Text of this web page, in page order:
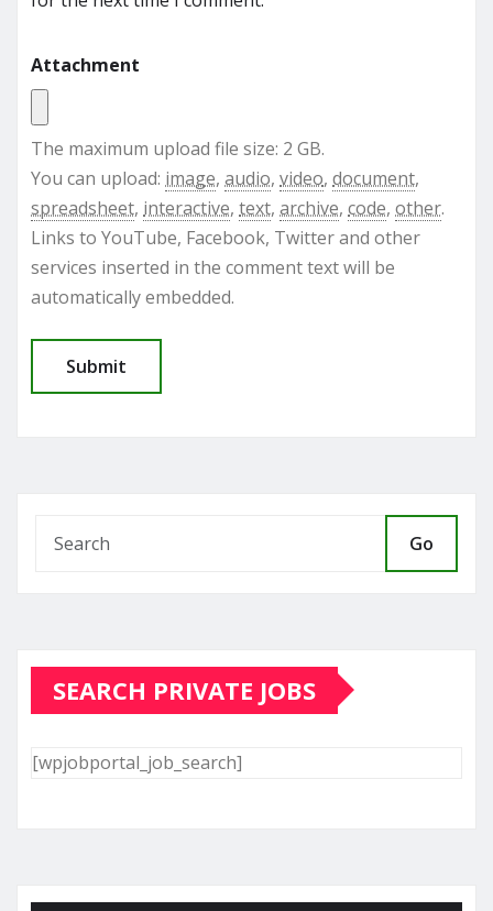
Attachment
The maximum upload file size: 2 GB.
You can upload: image, audio, video, document,
spreadsheet, interactive, text, archive, code, other.
Links to YouTube, Facebook, Twitter and other
services inserted in the comment text will be
automatically embedded.
Go
SEARCH PRIVATE JOBS
[wpjobportal_job_search]